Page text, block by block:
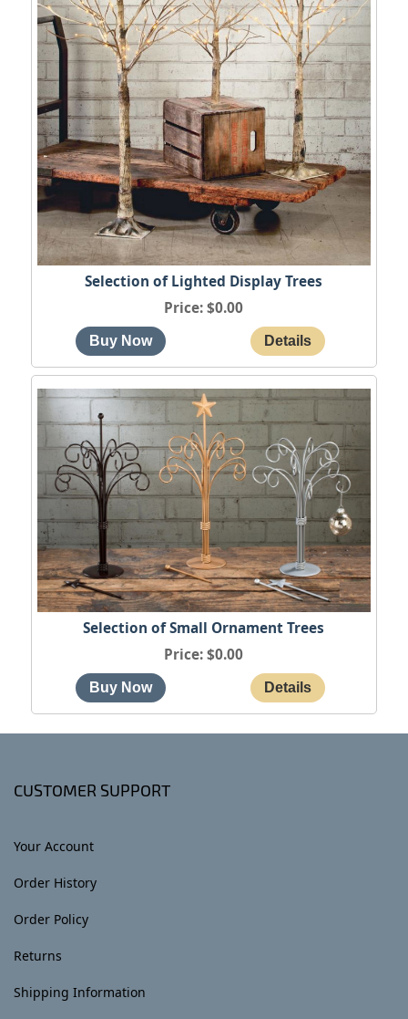
Selection of Lighted Display Trees
Price $0.00
Selection of Small Ornament Trees
Price $0.00
CUSTOMER SUPPORT
Your Account
Order History
Order Policy
Returns
Shipping Information